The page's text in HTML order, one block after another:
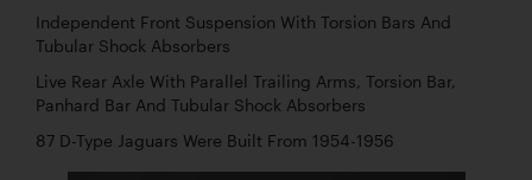
Independent Front Suspension With Torsion Bars And
Tubular Shock Absorbers
Live Rear Axle With Parallel Trailing Arms, Torsion Bar,
Panhard Bar And Tubular Shock Absorbers
87 D-Type Jaguars Were Built From 1954-1956